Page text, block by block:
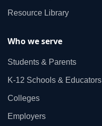
Resource Library
Who we serve
Students & Parents
K‑12 Schools & Educators
Colleges
Employers